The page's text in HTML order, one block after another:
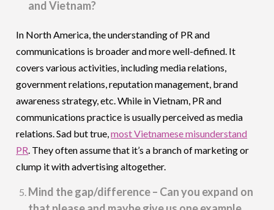
and Vietnam?
In North America, the understanding of PR and
communications is broader and more well-defined. It
covers various activities, including media relations,
government relations, reputation management, brand
awareness strategy, etc. While in Vietnam, PR and
communications practice is usually perceived as media
relations. Sad but true,most Vietnamese misunderstand
PR. They often assume that it’s a branch of marketing or
clump it with advertising altogether.
Mind the gap/difference – Can you expand on